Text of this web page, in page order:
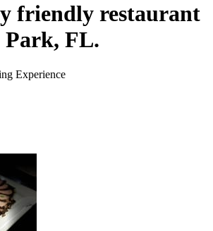
friendly restaurant
Park, FL.
Experience